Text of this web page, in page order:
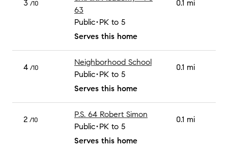
3 /10
63
Public PK to 5
Serves this home
0.1 mi
4 /10
Neighborhood School
Public PK to 5
Serves this home
0.1 mi
2 /10
P.S. 64 Robert Simon
Public PK to 5
Serves this home
0.1 mi